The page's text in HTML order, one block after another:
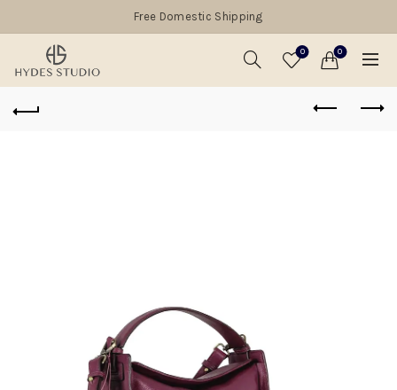
Free Domestic Shipping
0 0